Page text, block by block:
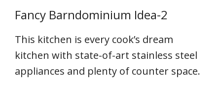
Fancy Barndominium Idea-2
This kitchen is every cook’s dream
kitchen with state-of-art stainless steel
appliances and plenty of counter space.